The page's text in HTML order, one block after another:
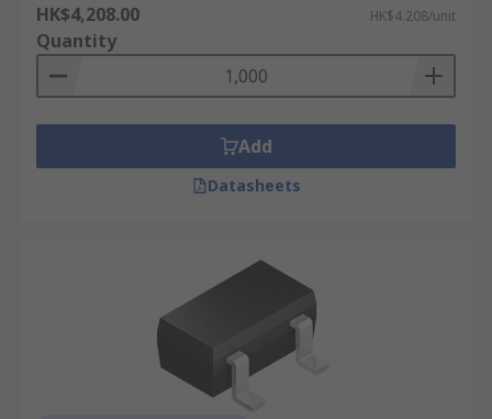
HK$4,208.00 HK$4.208/unit
Quantity
Add
Datasheets